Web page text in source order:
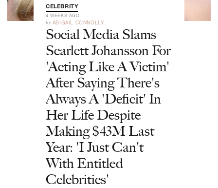
CELEBRITY
4 WEEKS AGO
by ABIGAIL CONNOLLY
Social Media Slams
Scarlett Johansson For
'Acting Like A Victim'
After Saying There's
Always A 'Deficit' In
Her Life Despite
Making $43M Last
Year: 'I Just Can't
With Entitled
Celebrities'